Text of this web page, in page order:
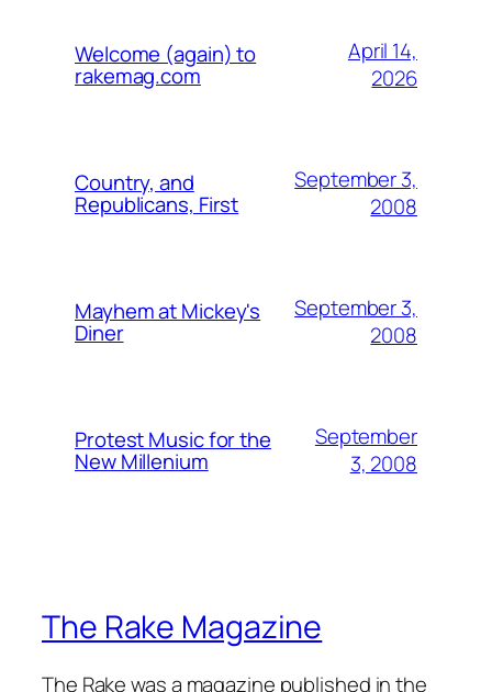
Welcome (again) to
rakemag.com
April 14,
2026
Country, and
Republicans, First
September 3,
2008
Mayhem at Mickey's
Diner
September 3,
2008
Protest Music for the
New Millenium
September
3, 2008
The Rake Magazine
The Rake was a magazine published in the